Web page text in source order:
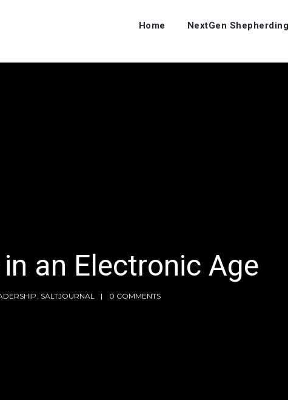
Home NextGen Shepherding
an Electronic Age
SALTJOURNAL 0 COMMENTS